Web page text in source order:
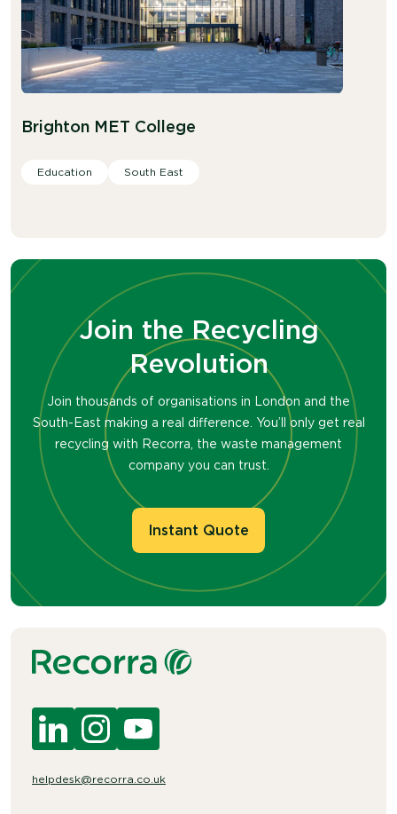
Brighton MET College
Education South East
Join the Recycling
Revolution
Join thousands of organisations in London and the
South-East making a real difference. You’ll only get real
recycling with Recorra, the waste management
company you can trust.
Instant Quote
helpdesk@recorra.co.uk